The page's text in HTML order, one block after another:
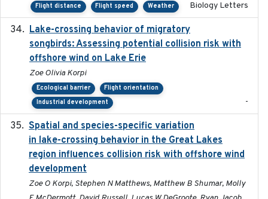
Flight distance Flight speed Weather Biology Letters
Lake-crossing behavior of migratory
songbirds: Assessing potential collision risk with
offshore wind on Lake Erie
Zoe Olivia Korpi
Ecological barrier
Flight orientation
Industrial development
-
Spatial and species-specific variation
in lake-crossing behavior in the Great Lakes
region influences collision risk with offshore wind
development
Zoe O Korpi, Stephen N Matthews, Matthew B Shumar, Molly